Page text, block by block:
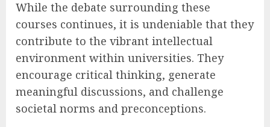
While the debate surrounding these
courses continues, it is undeniable that they
contribute to the vibrant intellectual
environment within universities. They
encourage critical thinking, generate
meaningful discussions, and challenge
societal norms and preconceptions.